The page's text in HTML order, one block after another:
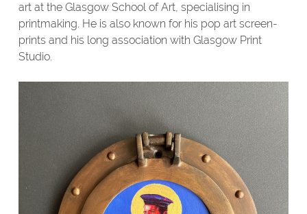
art at the Glasgow School of Art, specialising in
printmaking. He is also known for his pop art screen-
prints and his long association with Glasgow Print
Studio.